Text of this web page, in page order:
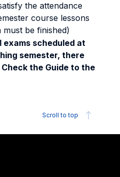
the attendance
course lessons
be finished)
scheduled at
semester, there
the Guide to the
Scroll to top